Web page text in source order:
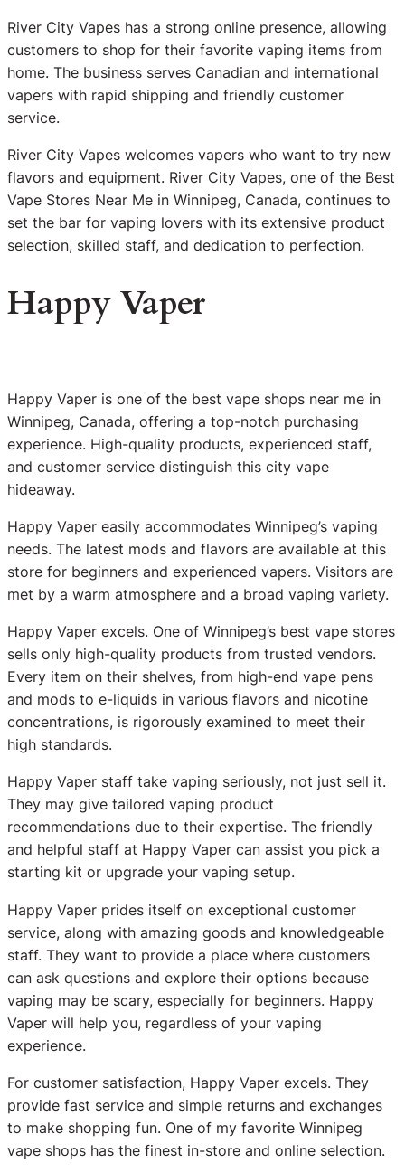
River City Vapes has a strong online presence, allowing
customers to shop for their favorite vaping items from
home. The business serves Canadian and international
vapers with rapid shipping and friendly customer
service.
River City Vapes welcomes vapers who want to try new
flavors and equipment. River City Vapes, one of the Best
Vape Stores Near Me in Winnipeg, Canada, continues to
set the bar for vaping lovers with its extensive product
selection, skilled staff, and dedication to perfection.
Happy Vaper
Happy Vaper is one of the best vape shops near me in
Winnipeg, Canada, offering a top-notch purchasing
experience. High-quality products, experienced staff,
and customer service distinguish this city vape
hideaway.
Happy Vaper easily accommodates Winnipeg’s vaping
needs. The latest mods and flavors are available at this
store for beginners and experienced vapers. Visitors are
met by a warm atmosphere and a broad vaping variety.
Happy Vaper excels. One of Winnipeg’s best vape stores
sells only high-quality products from trusted vendors.
Every item on their shelves, from high-end vape pens
and mods to e-liquids in various flavors and nicotine
concentrations, is rigorously examined to meet their
high standards.
Happy Vaper staff take vaping seriously, not just sell it.
They may give tailored vaping product
recommendations due to their expertise. The friendly
and helpful staff at Happy Vaper can assist you pick a
starting kit or upgrade your vaping setup.
Happy Vaper prides itself on exceptional customer
service, along with amazing goods and knowledgeable
staff. They want to provide a place where customers
can ask questions and explore their options because
vaping may be scary, especially for beginners. Happy
Vaper will help you, regardless of your vaping
experience.
For customer satisfaction, Happy Vaper excels. They
provide fast service and simple returns and exchanges
to make shopping fun. One of my favorite Winnipeg
vape shops has the finest in-store and online selection.